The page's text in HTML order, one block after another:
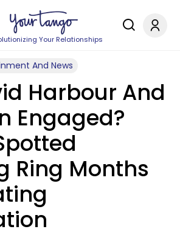
Your Relationships
And News
Harbour And
Engaged?
Ring Months